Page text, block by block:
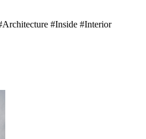
#Inside #Interior